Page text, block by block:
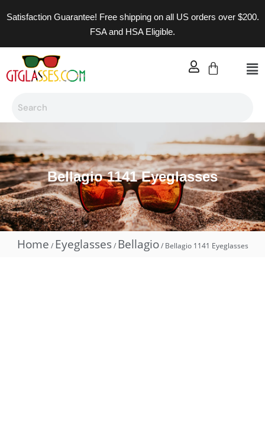
Satisfaction Guarantee! Free shipping on all US orders over $200.
FSA and HSA Eligible.
Bellagio 1141 Eyeglasses
Home / Eyeglasses/ Bellagio/ Bellagio 1141 Eyeglasses